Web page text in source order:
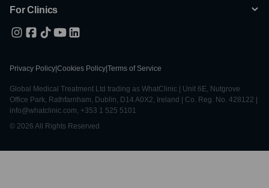
For Clinics
Privacy Policy Cookies Policy Terms of Service
Global Medical Treatment Ltd trading as WhatClinic | Unit 6E, Nutgrove
Office Park, Rathfarnham, Dublin, D14 A0X2, Ireland | Co. Reg. No. 428122 |
info@whatclinic.com, +353 1 525 5101
© 2026 All Rights Reserved